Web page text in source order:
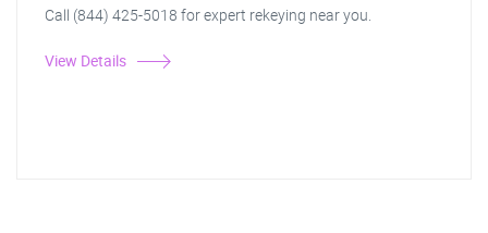
Call (844) 425-5018 for expert rekeying near you.
View Details